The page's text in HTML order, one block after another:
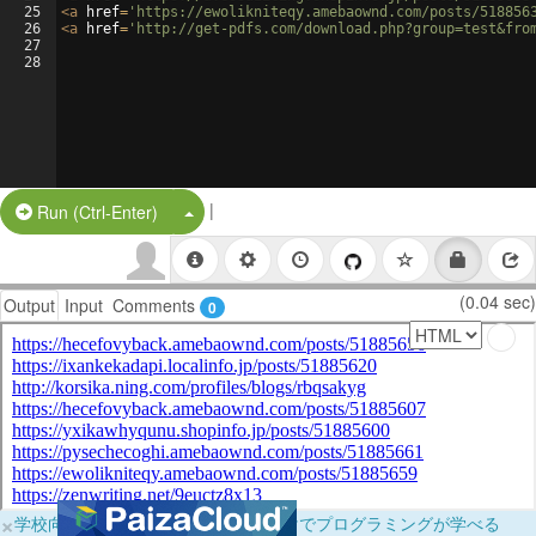
25
26
27
28
<a href= 'https://ewolikniteqy.amebaownd.com/posts/
<a href= 'http://get-pdfs.com/
Run (Ctrl-Enter) Split Button!
|
Output Input Comments 0 (0.04 sec)
×学校向けに無料提供中！ブラウザだけでプログラミングが学べる